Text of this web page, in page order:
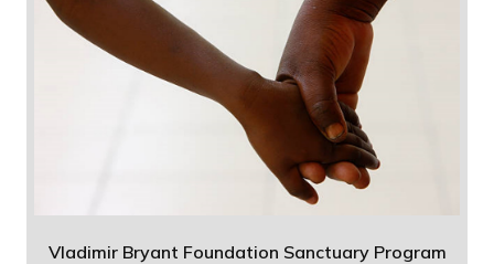
Vladimir Bryant Foundation Sanctuary Program